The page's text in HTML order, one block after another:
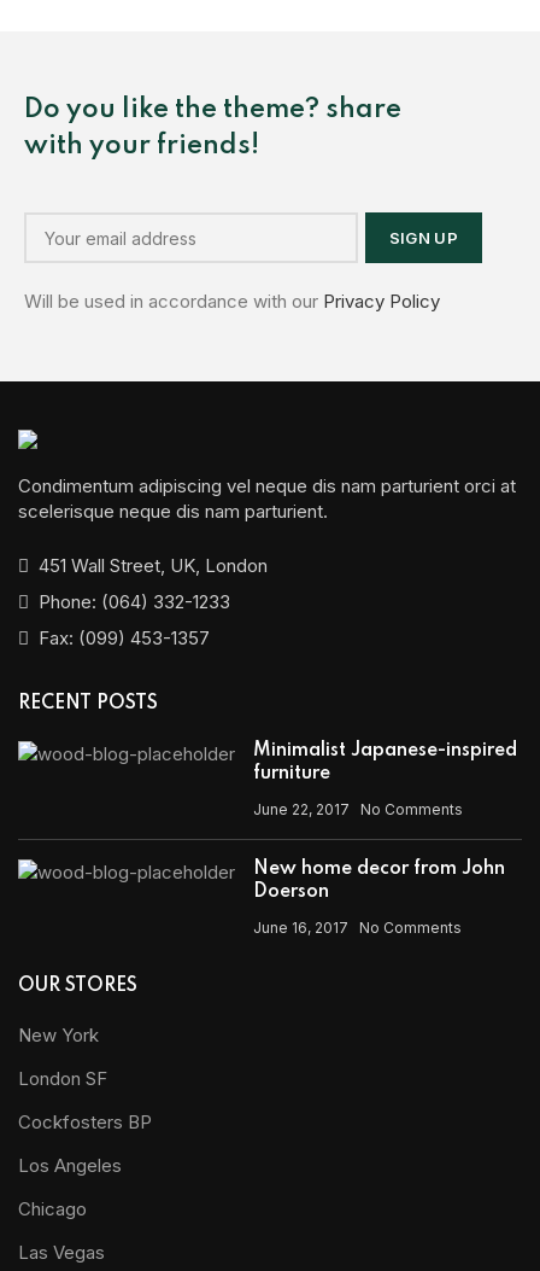
Do you like the theme? share
with your friends!
Will be used in accordance with our Privacy Policy
Condimentum adipiscing vel neque dis nam parturient orci at
scelerisque neque dis nam parturient.
451 Wall Street, UK, London
Phone: (064) 332-1233
Fax: (099) 453-1357
RECENT POSTS
Minimalist Japanese-inspired
furniture
June 22, 2017 No Comments
New home decor from John
Doerson
June 16, 2017 No Comments
OUR STORES
New York
London SF
Cockfosters BP
Los Angeles
Chicago
Las Vegas